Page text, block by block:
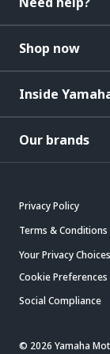
Shop now
Inside
Our brands
Privacy Policy
Terms & Conditions
Your Privacy Choices
Cookie Preferences
Social Compliance
© 2026 Yamaha